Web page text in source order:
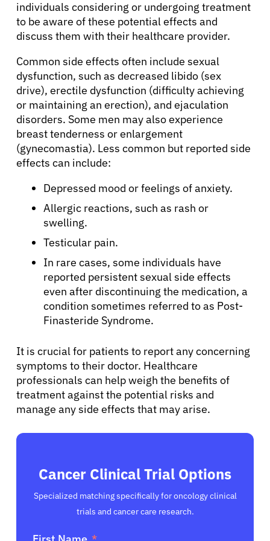
Solutions
Refer a Patient
Sign In
English
individuals considering or undergoing treatment
to be aware of these potential effects and
discuss them with their healthcare provider.
Common side effects often include sexual
dysfunction, such as decreased libido (sex
drive), erectile dysfunction (difficulty achieving
or maintaining an erection), and ejaculation
disorders. Some men may also experience
breast tenderness or enlargement
(gynecomastia). Less common but reported side
effects can include:
Depressed mood or feelings of anxiety.
Allergic reactions, such as rash or
swelling.
Testicular pain.
In rare cases, some individuals have
reported persistent sexual side effects
even after discontinuing the medication, a
condition sometimes referred to as Post-
Finasteride Syndrome.
It is crucial for patients to report any concerning
symptoms to their doctor. Healthcare
professionals can help weigh the benefits of
treatment against the potential risks and
manage any side effects that may arise.
Cancer Clinical Trial Options
Specialized matching specifically for oncology clinical
trials and cancer care research.